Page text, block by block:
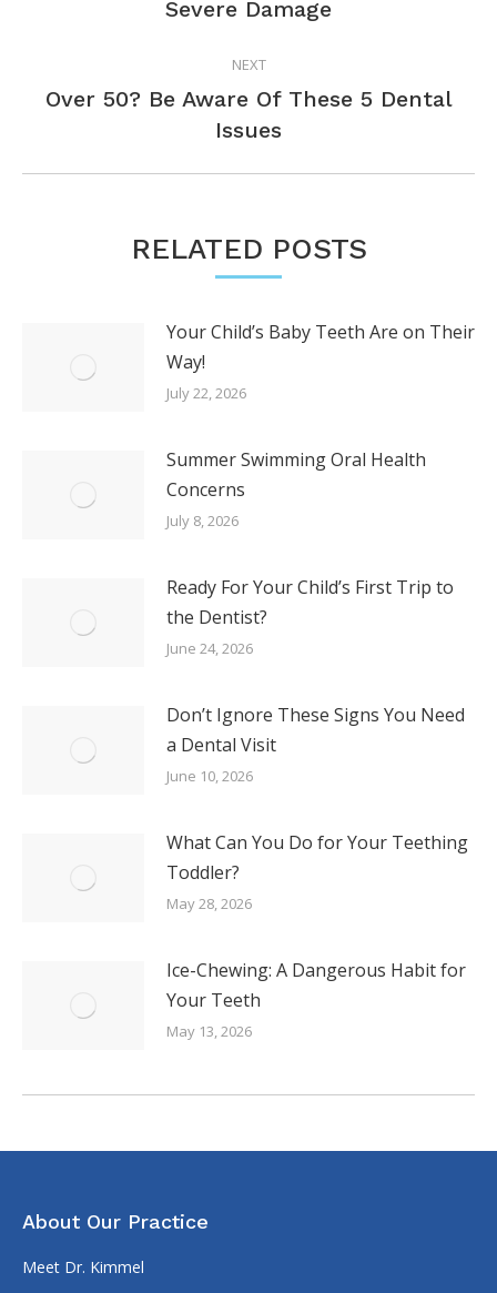
post:
Severe Damage
NEXT
Next
post:
Over 50? Be Aware Of These 5 Dental
Issues
RELATED POSTS
Your Child’s Baby Teeth Are on Their
Way!
July 22, 2026
Summer Swimming Oral Health
Concerns
July 8, 2026
Ready For Your Child’s First Trip to
the Dentist?
June 24, 2026
Don’t Ignore These Signs You Need
a Dental Visit
June 10, 2026
What Can You Do for Your Teething
Toddler?
May 28, 2026
Ice-Chewing: A Dangerous Habit for
Your Teeth
May 13, 2026
About Our Practice
Meet Dr. Kimmel